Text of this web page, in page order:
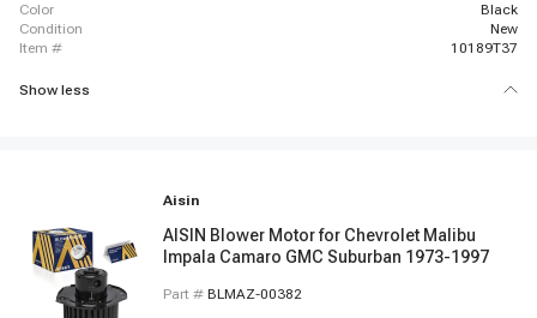
color
Black
condition
New
item #
10189T37
Show less
Aisin
AISIN Blower Motor for Chevrolet Malibu
Impala Camaro GMC Suburban 1973-1997
Part # BLMAZ-00382